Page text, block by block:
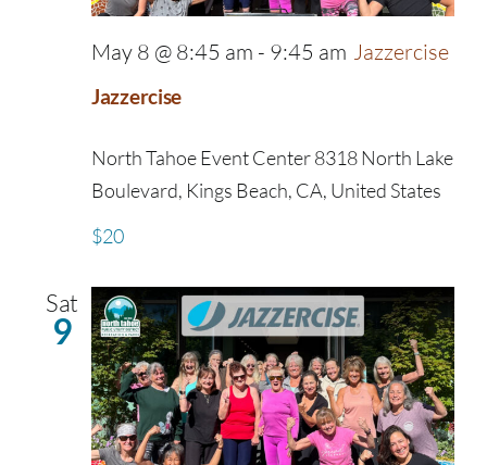
Jazzercise
May 8 @ 8:45 am - 9:45 am Jazzercise
North Tahoe Event Center8318 North Lake
Boulevard, Kings Beach, CA, United States
$20
Sat
9